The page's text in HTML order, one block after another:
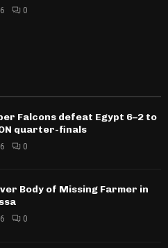
0
Falcons defeat Egypt 6–2 to
quarter-finals
0
Body of Missing Farmer in
0